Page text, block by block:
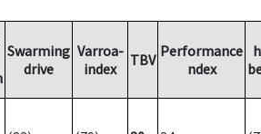
Swarming
drive
Varroa-
index
TBV Performance
ndex